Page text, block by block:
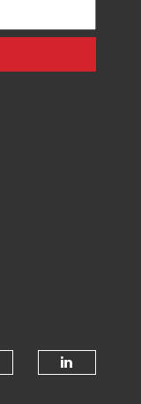
on